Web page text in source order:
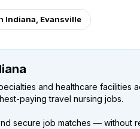
Indiana, Evansville
and healthcare facilities
paying travel nursing jobs.
secure job matches — without